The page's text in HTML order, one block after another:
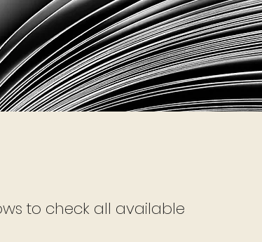
to check all available